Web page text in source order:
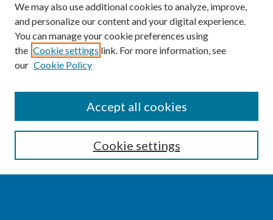
Enter search terms:
We may also use additional cookies to analyze, improve,
and personalize our content and your digital experience.
You can manage your cookie preferences using
the Cookie settings link. For more information, see
our Cookie Policy
Cookie settings
Accept all cookies